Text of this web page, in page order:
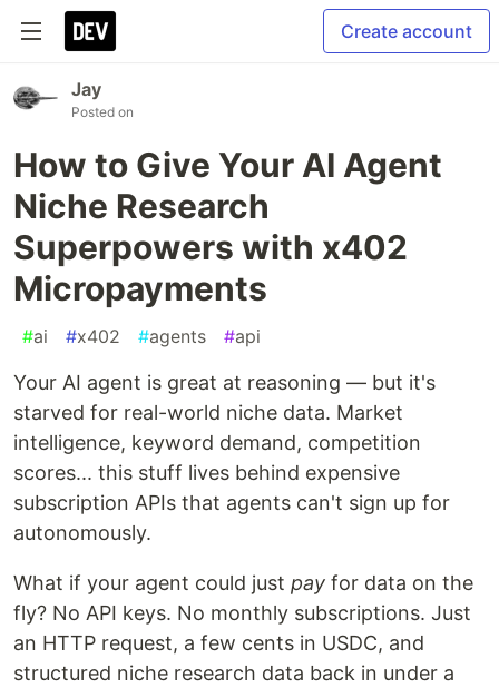
Create account
Jay
Posted on
How to Give Your AI Agent
Niche Research
Superpowers with x402
Micropayments
#ai #x402 #agents #api
Your AI agent is great at reasoning — but it's
starved for real-world niche data. Market
intelligence, keyword demand, competition
scores... this stuff lives behind expensive
subscription APIs that agents can't sign up for
autonomously.
What if your agent could just pay for data on the
fly? No API keys. No monthly subscriptions. Just
an HTTP request, a few cents in USDC, and
structured niche research data back in under a